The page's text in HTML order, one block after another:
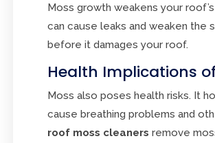
Moss growth weakens your
can cause leaks and weaken the
before it damages your roof.
Health Implications
Moss also poses health risks. It
cause breathing problems and
roof moss cleaners remove